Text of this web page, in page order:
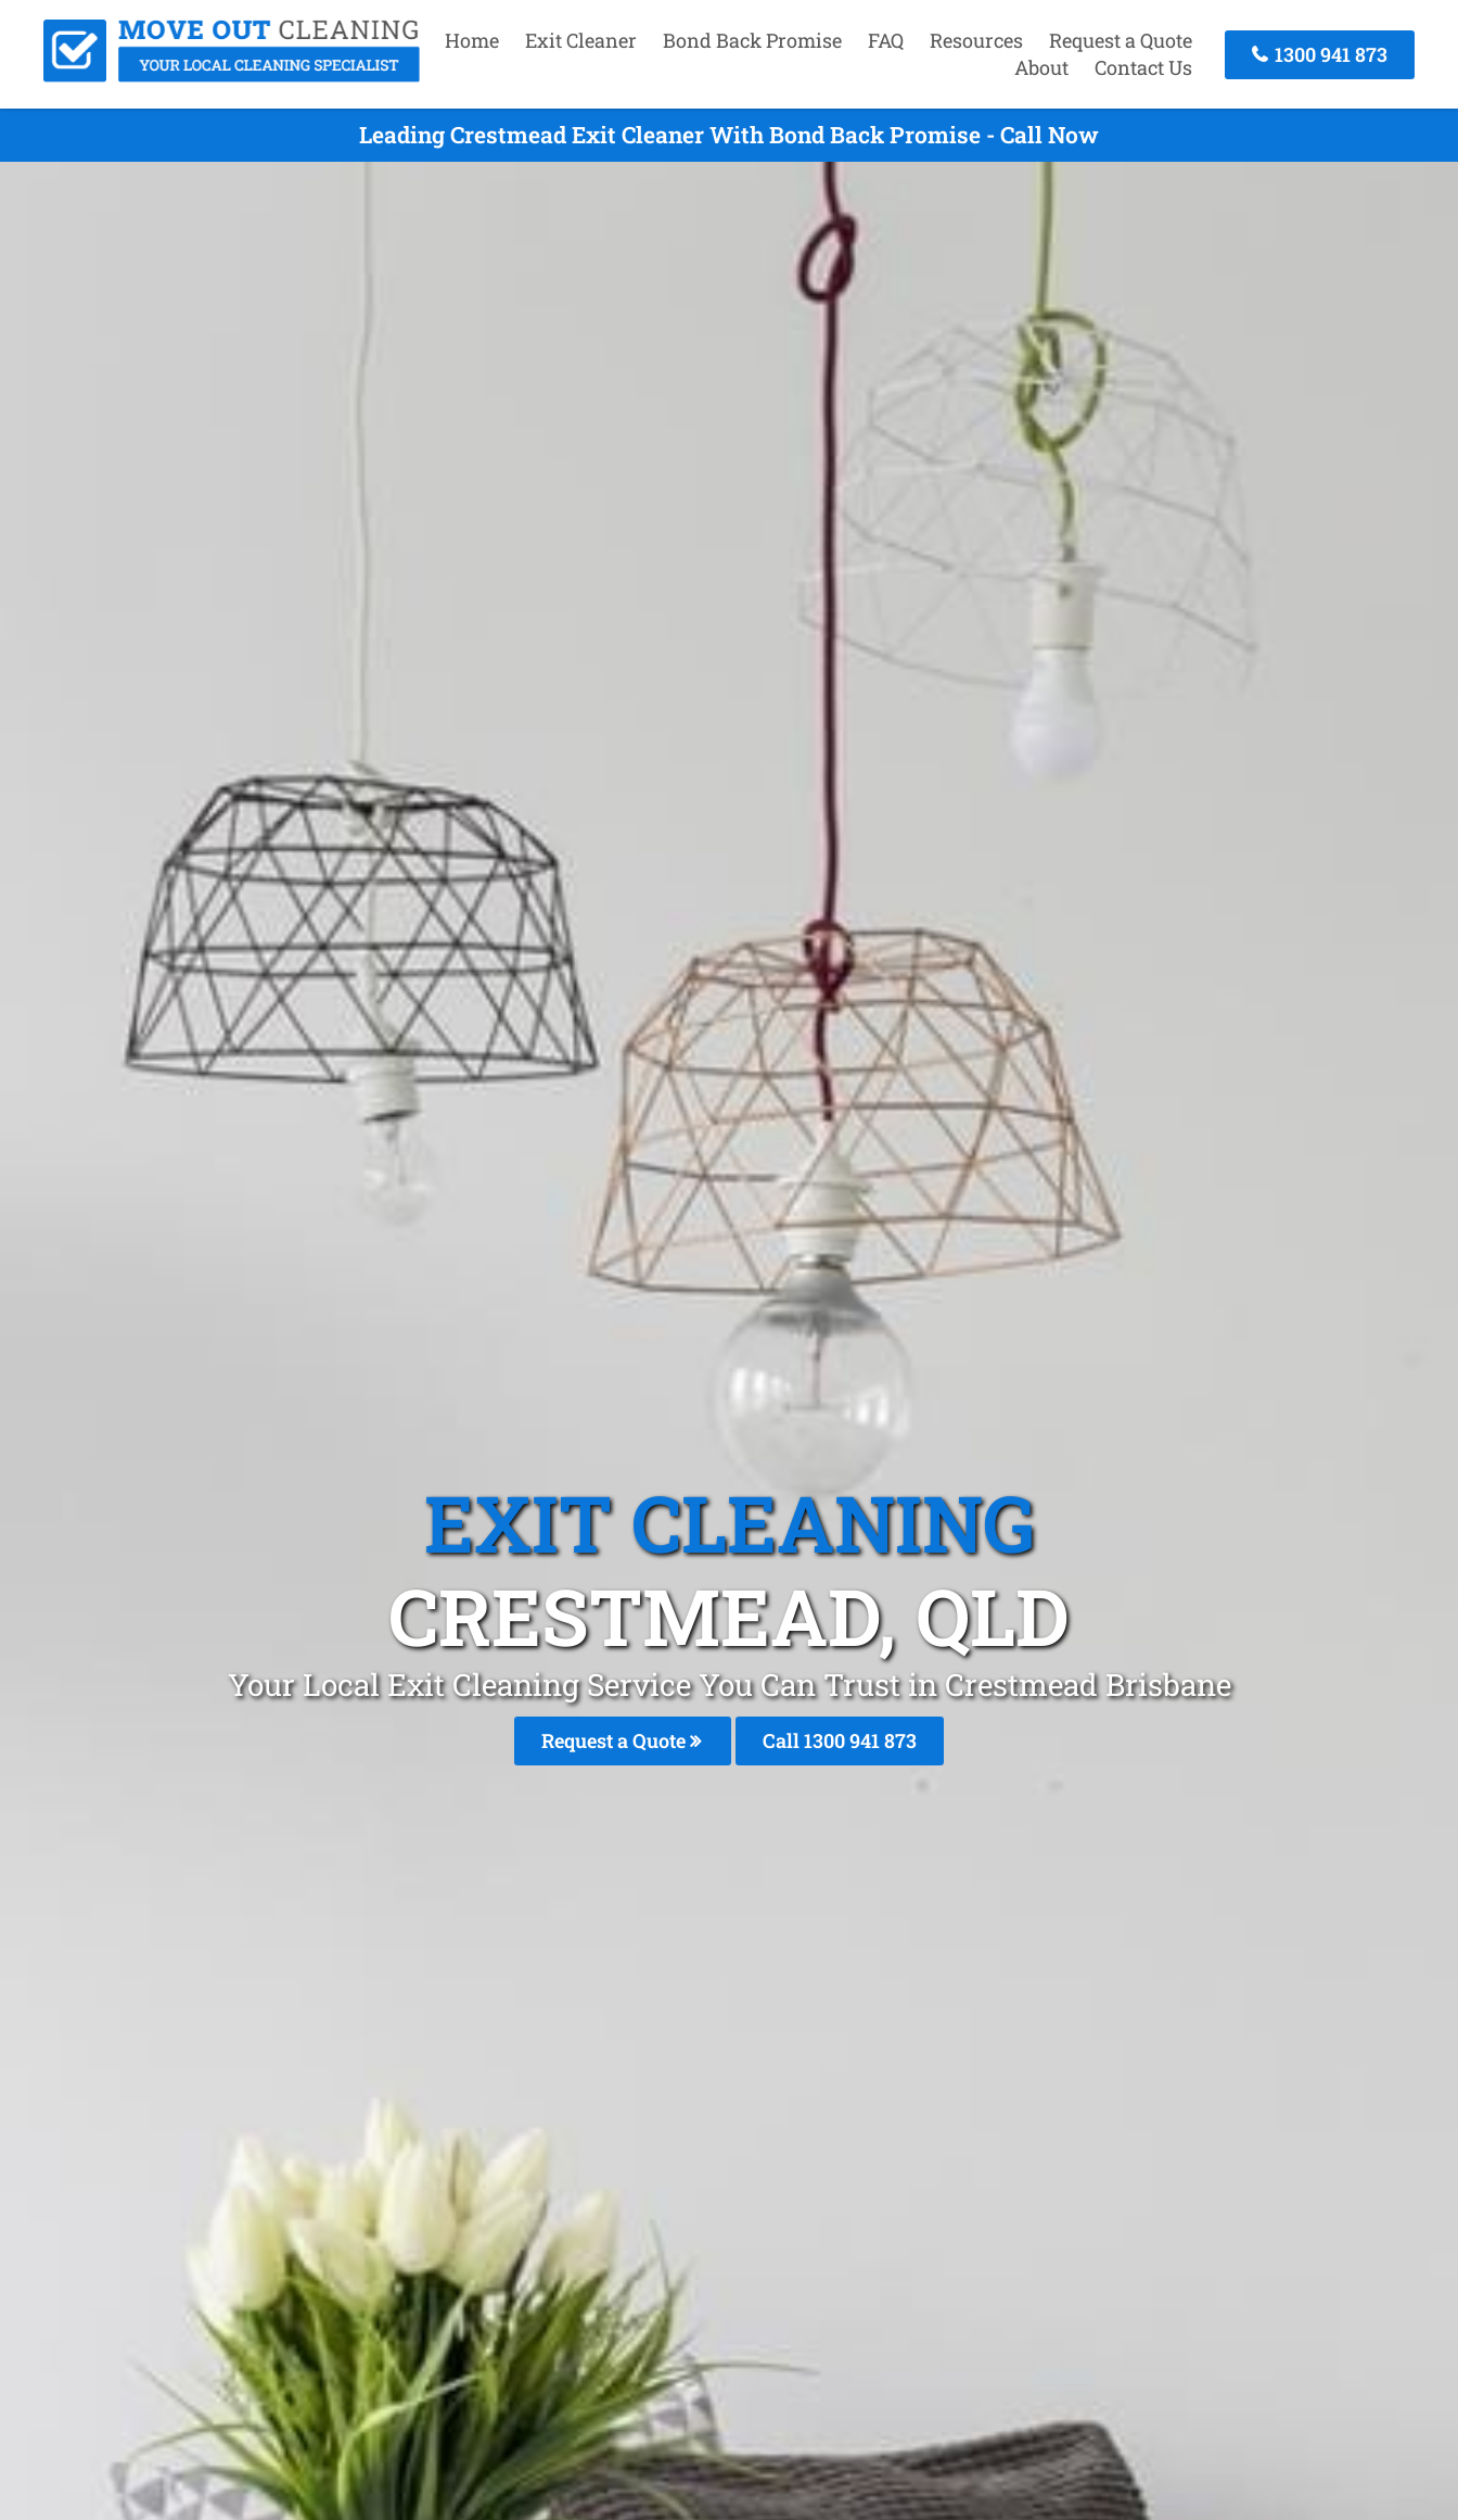
Home Exit Cleaner Bond Back Promise FAQ Resources
Request a Quote
About
Contact Us
1300 941 873
Leading Crestmead Exit Cleaner With Bond Back Promise - Call Now
EXIT CLEANING
CRESTMEAD, QLD
Your Local Exit Cleaning Service You Can Trust in Crestmead Brisbane
Request a Quote Call 1300 941 873